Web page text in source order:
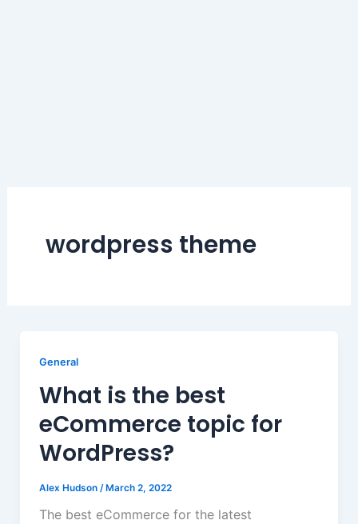
wordpress theme
General
What is the best
eCommerce topic for
WordPress?
Alex Hudson /March 2, 2022
The best eCommerce for the latest